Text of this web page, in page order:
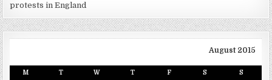
protests in England
August 2015
M T W T F S S